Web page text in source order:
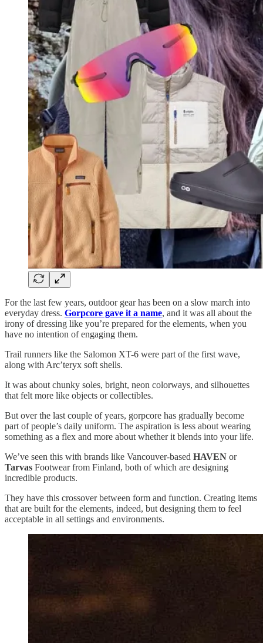
For the last few years, outdoor gear has been on a slow march into
everyday dress. Gorpcore gave it a name, and it was all about the
irony of dressing like you’re prepared for the elements, when you
have no intention of engaging them.
Trail runners like the Salomon XT-6 were part of the first wave,
along with Arc’teryx soft shells.
It was about chunky soles, bright, neon colorways, and silhouettes
that felt more like objects or collectibles.
But over the last couple of years, gorpcore has gradually become
part of people’s daily uniform. The aspiration is less about wearing
something as a flex and more about whether it blends into your life.
We’ve seen this with brands like Vancouver-based HAVEN or
Tarvas Footwear from Finland, both of which are designing
incredible products.
They have this crossover between form and function. Creating items
that are built for the elements, indeed, but designing them to feel
acceptable in all settings and environments.